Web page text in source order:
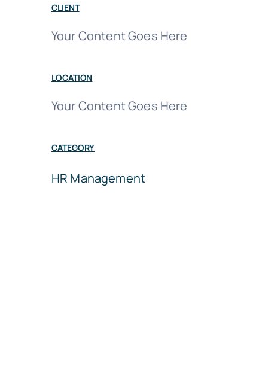
CLIENT
Your Content Goes Here
LOCATION
Your Content Goes Here
CATEGORY
HR Management